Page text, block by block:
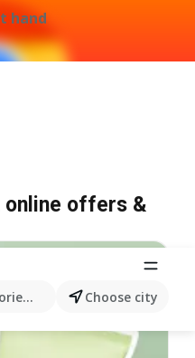
hand
products...Choose city
online offers &